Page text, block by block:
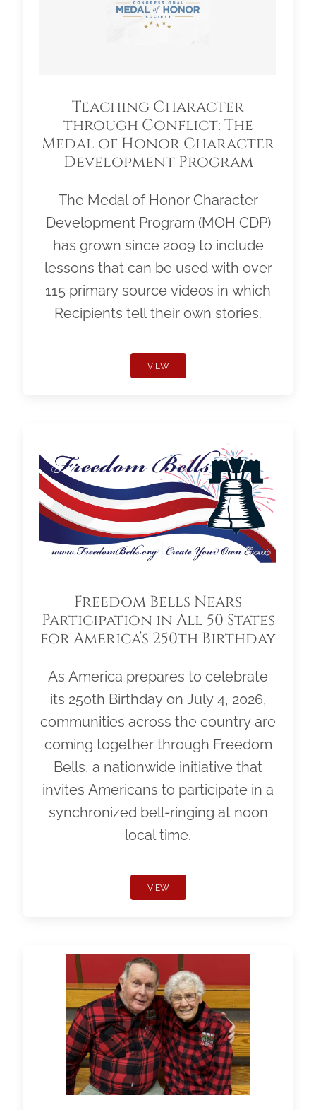
Teaching Character
through Conflict: The
Medal of Honor Character
Development Program
The Medal of Honor Character
Development Program (MOH CDP)
has grown since 2009 to include
lessons that can be used with over
115 primary source videos in which
Recipients tell their own stories.
VIEW
Freedom Bells Nears
Participation in All 50 States
for America’s 250th Birthday
As America prepares to celebrate
its 250th Birthday on July 4, 2026,
communities across the country are
coming together through Freedom
Bells, a nationwide initiative that
invites Americans to participate in a
synchronized bell-ringing at noon
local time.
VIEW